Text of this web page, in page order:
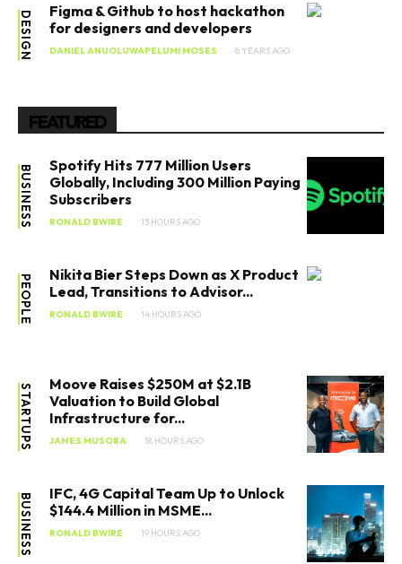
DESIGN
Figma & Github to host hackathon
for designers and developers
DANIEL ANUOLUWAPELUMI MOSES 8 YEARS AGO
FEATURED
BUSINESS
Spotify Hits 777 Million Users
Globally, Including 300 Million Paying
Subscribers
RONALD BWIRE 13 HOURS AGO
PEOPLE
Nikita Bier Steps Down as X Product
Lead, Transitions to Advisor...
RONALD BWIRE 14 HOURS AGO
STARTUPS
Moove Raises $250M at $2.1B
Valuation to Build Global
Infrastructure for...
JAMES MUSOBA 18 HOURS AGO
BUSINESS
IFC, 4G Capital Team Up to Unlock
$144.4 Million in MSME...
RONALD BWIRE 19 HOURS AGO